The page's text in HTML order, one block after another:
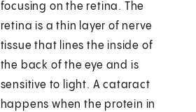
focusing on the retina. The
retina is a thin layer of nerve
tissue that lines the inside of
the back of the eye and is
sensitive to light. A cataract
happens when the protein in